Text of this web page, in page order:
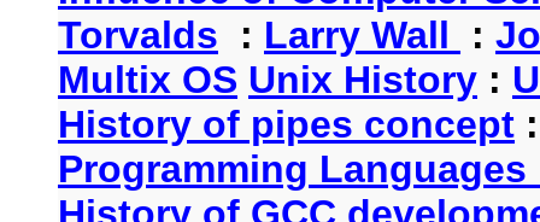
Torvalds : Larry Wall :
Multix OS Unix History :
History of pipes concept
Programming
History of GCC